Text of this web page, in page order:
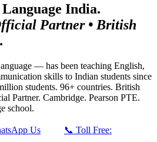
India.
Partner • British
— has been teaching English,
skills to Indian students since
students. 96+ countries. British
Partner. Cambridge. Pearson PTE.
school.
Us
📞 Toll Free: